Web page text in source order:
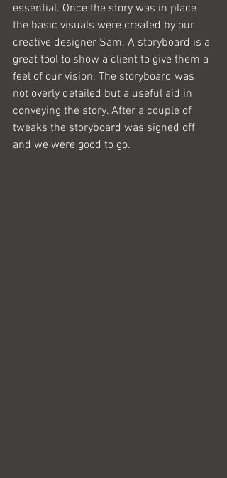
essential. Once the story was in place
the basic visuals were created by our
creative designer Sam. A storyboard is a
great tool to show a client to give them a
feel of our vision. The storyboard was
not overly detailed but a useful aid in
conveying the story. After a couple of
tweaks the storyboard was signed off
and we were good to go.